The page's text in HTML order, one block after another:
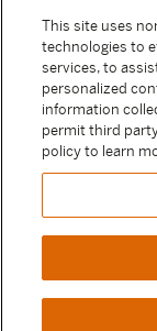
Official
This site uses
technologies to
services, to
personalized
information
permit third
policy to learn